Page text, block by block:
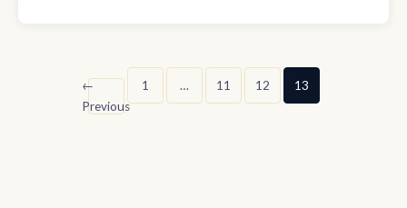
Posts
pagination
←
Previous
1 … 11 12 13